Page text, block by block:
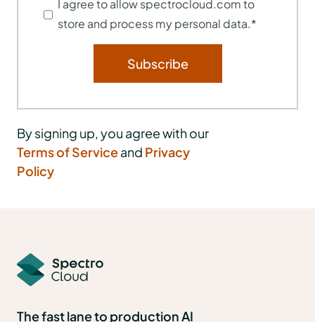
I agree to allow spectrocloud.com to
store and process my personal data.*
By signing up, you agree with our
Terms of Serviceand Privacy
Policy
The fast lane to production AI